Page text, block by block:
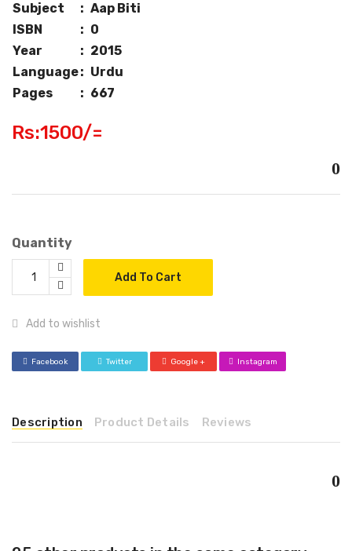
Subject
: Aap Biti
ISBN
: 0
Year
: 2015
Language: Urdu
Pages
: 667
Rs:1500/=
0
Quantity
Add To Cart
Add to wishlist
Facebook Twitter Google + Instagram
Description Product Details Reviews
0